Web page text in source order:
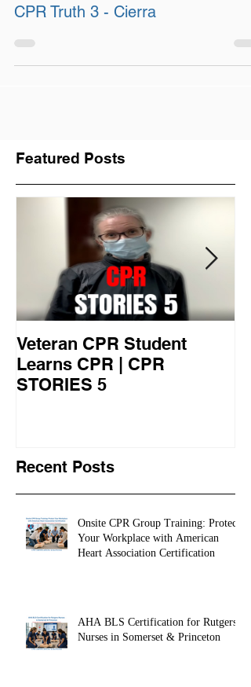
CPR Truth 3 - Cierra
Featured Posts
Veteran CPR Student
Learns CPR | CPR
STORIES 5
Recent Posts
Onsite CPR Group Training: Protect
Your Workplace with American
Heart Association Certification
AHA BLS Certification for Rutgers
Nurses in Somerset & Princeton